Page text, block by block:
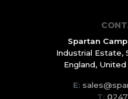
Spartan
Industrial Estate,
England,United
E:
T: 0